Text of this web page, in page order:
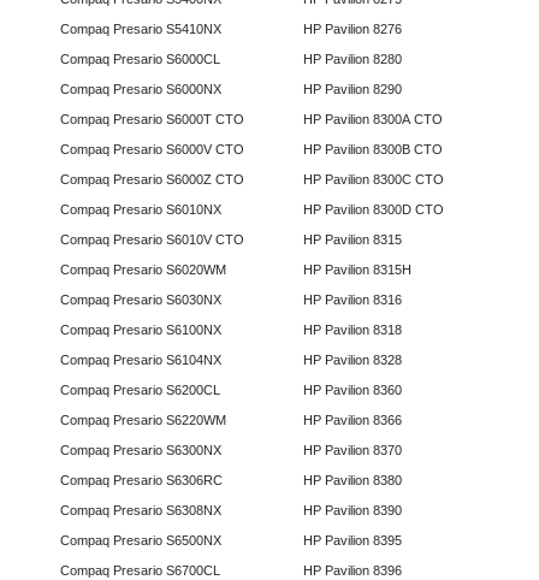
Compaq Presario S5410NX
Compaq Presario S6000CL
Compaq Presario S6000NX
Compaq Presario S6000T CTO
Compaq Presario S6000V CTO
Compaq Presario S6000Z CTO
Compaq Presario S6010NX
Compaq Presario S6010V CTO
Compaq Presario S6020WM
Compaq Presario S6030NX
Compaq Presario S6100NX
Compaq Presario S6104NX
Compaq Presario S6200CL
Compaq Presario S6220WM
Compaq Presario S6300NX
Compaq Presario S6306RC
Compaq Presario S6308NX
Compaq Presario S6500NX
Compaq Presario S6700CL
HP Pavilion 8276
HP Pavilion 8280
HP Pavilion 8290
HP Pavilion 8300A CTO
HP Pavilion 8300B CTO
HP Pavilion 8300C CTO
HP Pavilion 8300D CTO
HP Pavilion 8315
HP Pavilion 8315H
HP Pavilion 8316
HP Pavilion 8318
HP Pavilion 8328
HP Pavilion 8360
HP Pavilion 8366
HP Pavilion 8370
HP Pavilion 8380
HP Pavilion 8390
HP Pavilion 8395
HP Pavilion 8396